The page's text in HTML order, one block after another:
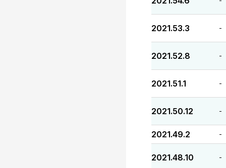
2021.53.3 -
2021.52.8 -
2021.51.1 -
2021.50.12 -
2021.49.2 -
2021.48.10 -